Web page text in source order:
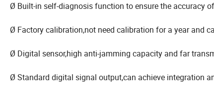
Ø Built-in self-diagnosis function to ensure the accuracy
Ø Factory calibration,not need calibration for a year and
Ø Digital sensor,high anti-jamming capacity and far
Ø Standard digital signal output,can achieve integration